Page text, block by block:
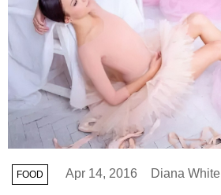
FOOD Apr 14, 2016 Diana White